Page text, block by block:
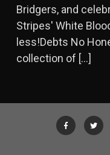
Bridgers, and
Stripes' White
less!Debts No
collection of […]